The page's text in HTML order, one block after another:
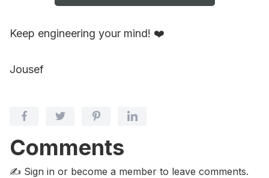
Keep engineering your mind! ❤️
Jousef
Comments
✍️ Sign in or become a member to leave comments.